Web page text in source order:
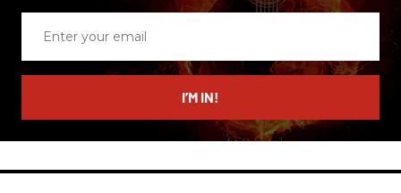
email
I’M IN!